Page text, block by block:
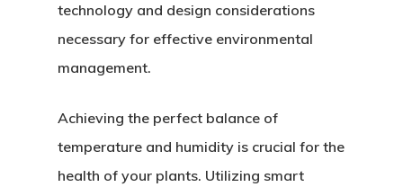
technology and design considerations
necessary for effective environmental
management.
Achieving the perfect balance of
temperature and humidity is crucial for the
health of your plants. Utilizing smart